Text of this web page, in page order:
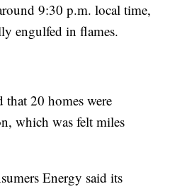
9:30 p.m. local time,
engulfed in flames.
that 20 homes were
which was felt miles
Energy said its